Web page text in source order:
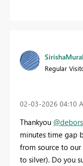
Regular
‎02-03-2026 04:10
Thankyou
minutes time gap
from source to
to silver). Do you